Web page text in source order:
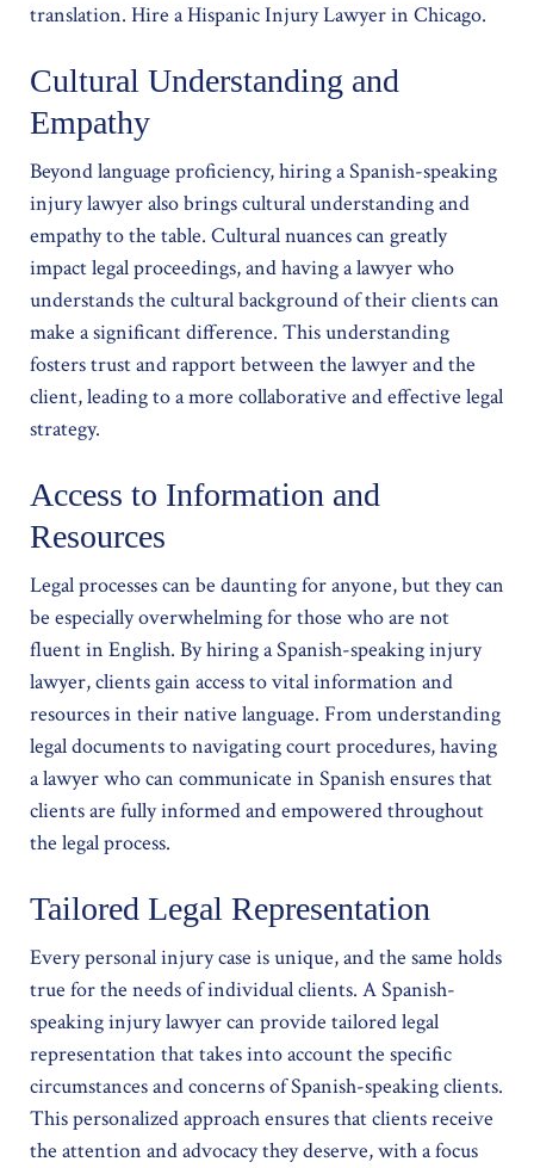
translation. Hire a Hispanic Injury Lawyer in Chicago.
Cultural Understanding and
Empathy
Beyond language proficiency, hiring a Spanish-speaking
injury lawyer also brings cultural understanding and
empathy to the table. Cultural nuances can greatly
impact legal proceedings, and having a lawyer who
understands the cultural background of their clients can
make a significant difference. This understanding
fosters trust and rapport between the lawyer and the
client, leading to a more collaborative and effective legal
strategy.
Access to Information and
Resources
Legal processes can be daunting for anyone, but they can
be especially overwhelming for those who are not
fluent in English. By hiring a Spanish-speaking injury
lawyer, clients gain access to vital information and
resources in their native language. From understanding
legal documents to navigating court procedures, having
a lawyer who can communicate in Spanish ensures that
clients are fully informed and empowered throughout
the legal process.
Tailored Legal Representation
Every personal injury case is unique, and the same holds
true for the needs of individual clients. A Spanish-
speaking injury lawyer can provide tailored legal
representation that takes into account the specific
circumstances and concerns of Spanish-speaking clients.
This personalized approach ensures that clients receive
the attention and advocacy they deserve, with a focus